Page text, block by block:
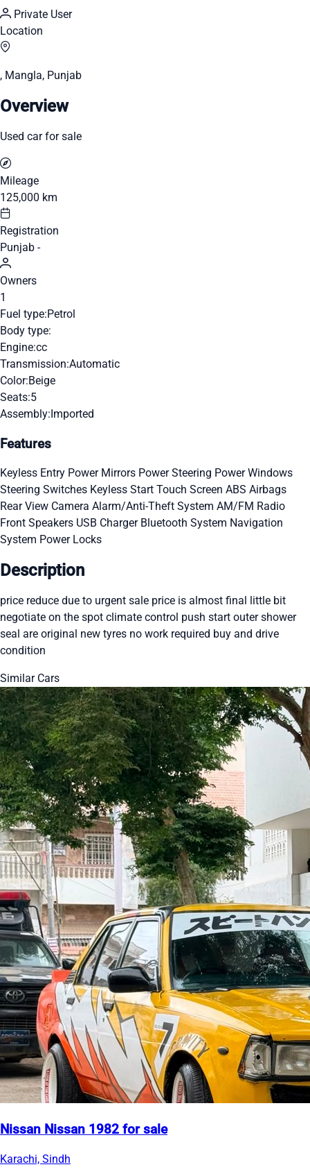
Private User
Location
, Mangla, Punjab
Overview
Used car for sale
Mileage
125,000 km
Registration
Punjab -
Owners
1
Fuel type:Petrol
Body type:
Engine:cc
Transmission:Automatic
Color:Beige
Seats:5
Assembly:Imported
Features
Keyless Entry Power Mirrors Power Steering Power Windows
Steering Switches Keyless Start Touch Screen ABS Airbags
Rear View Camera Alarm/Anti-Theft System AM/FM Radio
Front Speakers USB Charger Bluetooth System Navigation
System Power Locks
Description
price reduce due to urgent sale price is almost final little bit
negotiate on the spot climate control push start outer shower
seal are original new tyres no work required buy and drive
condition
Similar Cars
Nissan Nissan 1982 for sale
Karachi, Sindh